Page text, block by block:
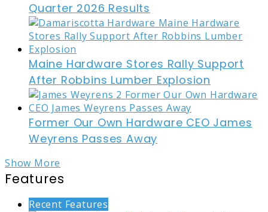
Quarter 2026 Results
Maine Hardware Stores Rally Support
After Robbins Lumber Explosion
Former Our Own Hardware CEO James
Weyrens Passes Away
Show More
Features
Recent Features